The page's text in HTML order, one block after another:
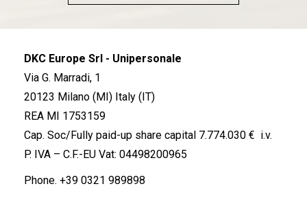
DKC Europe Srl - Unipersonale
Via G. Marradi, 1
20123 Milano (MI) Italy (IT)
REA MI 1753159
Cap. Soc/Fully paid-up share capital 7.774.030 € i.v.
P. IVA – C.F.-EU Vat: 04498200965
Phone. +39 0321 989898